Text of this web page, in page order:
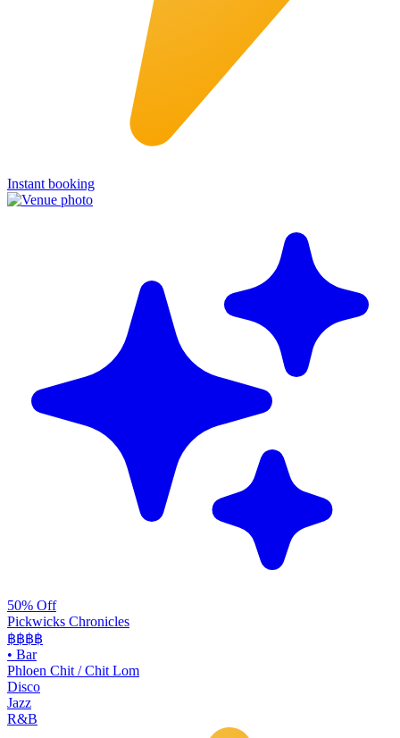
Instant booking
50% Off
Pickwicks Chronicles
฿฿฿฿
• Bar
Phloen Chit / Chit Lom
Disco
Jazz
R&B